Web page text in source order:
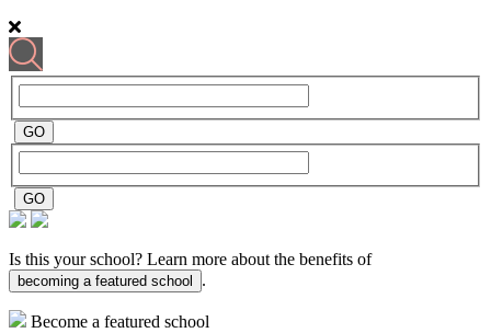
Is this your school? Learn more about the benefits of
becoming a featured school .
Become a featured school